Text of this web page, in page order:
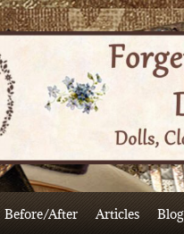
Before/After Articles Blog